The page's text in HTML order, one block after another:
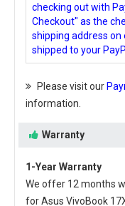
checking out with
Checkout" as the
shipping address on
shipped to your
Please visit our
information.
Warranty
1-Year Warranty
We offer 12 months
for Asus VivoBook